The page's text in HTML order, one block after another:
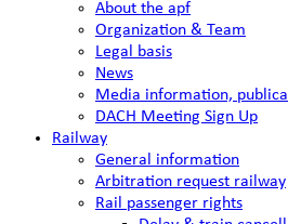
About the apf
Organization & Team
Legal basis
News
Media information,
DACH Meeting Sign Up
Railway
General information
Arbitration request railway
Rail passenger rights